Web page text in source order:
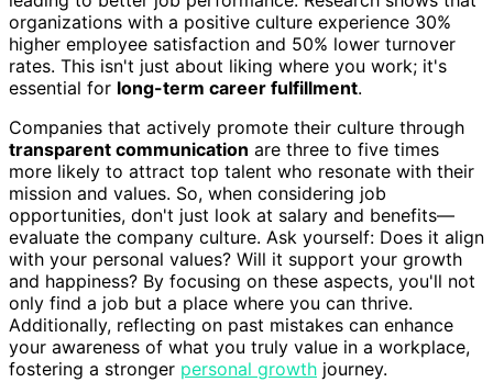
organizations with a positive culture experience 30%
higher employee satisfaction and 50% lower turnover
rates. This isn't just about liking where you work; it's
essential for long-term career fulfillment.
Companies that actively promote their culture through
transparent communication are three to five times
more likely to attract top talent who resonate with their
mission and values. So, when considering job
opportunities, don't just look at salary and benefits—
evaluate the company culture. Ask yourself: Does it align
with your personal values? Will it support your growth
and happiness? By focusing on these aspects, you'll not
only find a job but a place where you can thrive.
Additionally, reflecting on past mistakes can enhance
your awareness of what you truly value in a workplace,
fostering a stronger personal growth journey.